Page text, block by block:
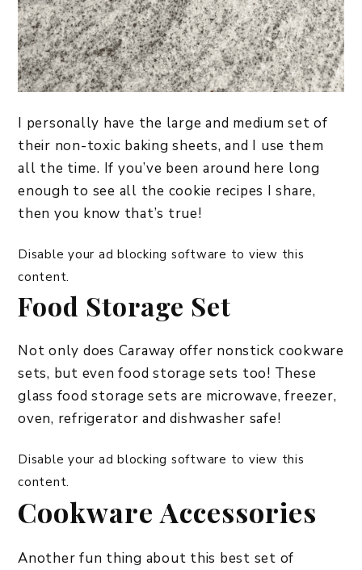
I personally have the large and medium set of
their non-toxic baking sheets, and I use them
all the time. If you’ve been around here long
enough to see all the cookie recipes I share,
then you know that’s true!
Disable your ad blocking software to view this
content.
Food Storage Set
Not only does Caraway offer nonstick cookware
sets, but even food storage sets too! These
glass food storage sets are microwave, freezer,
oven, refrigerator and dishwasher safe!
Disable your ad blocking software to view this
content.
Cookware Accessories
Another fun thing about this best set of